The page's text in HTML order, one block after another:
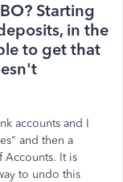
Starting
in the
to get that
accounts and I
and then a
Accounts. It is
to undo this